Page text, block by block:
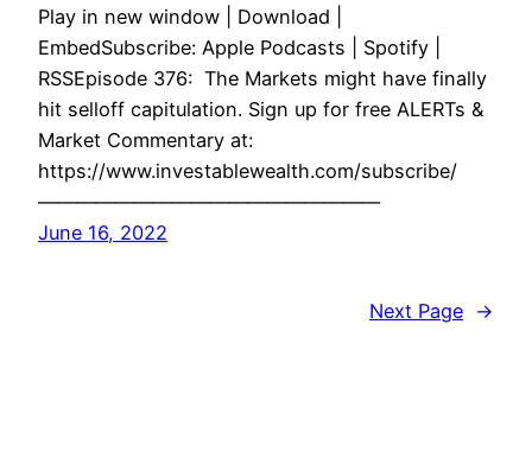
Play in new window | Download |
EmbedSubscribe: Apple Podcasts | Spotify |
RSSEpisode 376: The Markets might have finally
hit selloff capitulation. Sign up for free ALERTs &
Market Commentary at:
https://www.investablewealth.com/subscribe/
——————————————————
June 16, 2022
Next Page →